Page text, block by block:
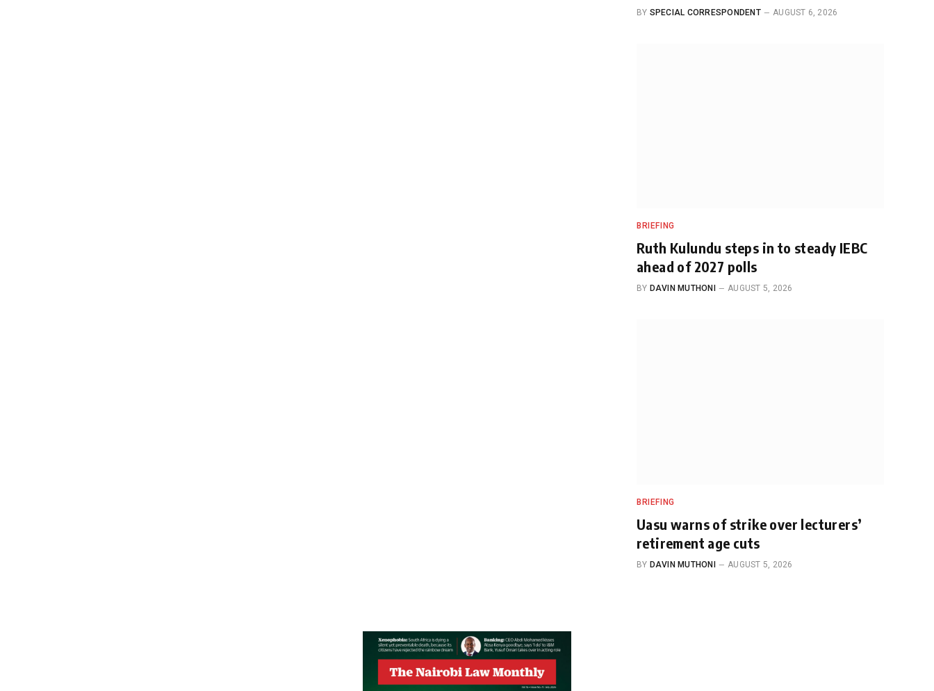
BY SPECIAL CORRESPONDENT AUGUST 6, 2026
BRIEFING
Ruth Kulundu steps in to steady IEBC
ahead of 2027 polls
BY DAVIN MUTHONI AUGUST 5, 2026
BRIEFING
Uasu warns of strike over lecturers’
retirement age cuts
BY DAVIN MUTHONI AUGUST 5, 2026